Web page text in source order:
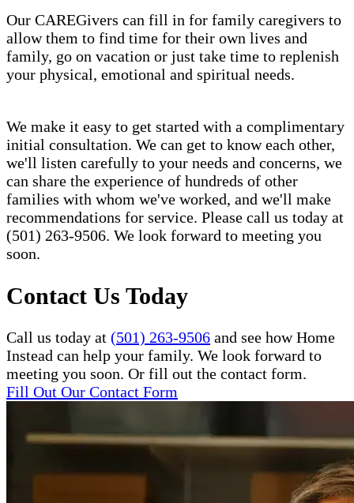
Our CAREGivers can fill in for family caregivers to
allow them to find time for their own lives and
family, go on vacation or just take time to replenish
your physical, emotional and spiritual needs.
We make it easy to get started with a complimentary
initial consultation. We can get to know each other,
we'll listen carefully to your needs and concerns, we
can share the experience of hundreds of other
families with whom we've worked, and we'll make
recommendations for service. Please call us today at
(501) 263-9506. We look forward to meeting you
soon.
Contact Us Today
Call us today at (501) 263-9506 and see how Home
Instead can help your family. We look forward to
meeting you soon. Or fill out the contact form.
Fill Out Our Contact Form